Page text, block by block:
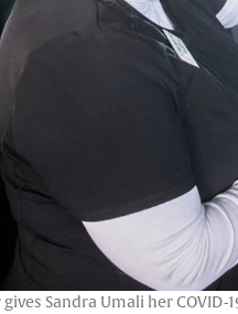
Sandra Umali her